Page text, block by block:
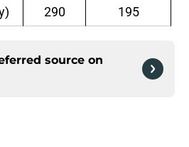
290 195
source on